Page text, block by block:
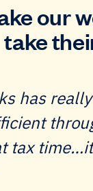
our
take
has
tax